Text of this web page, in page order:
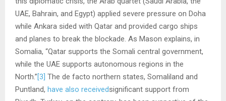
UAE, Bahrain, and Egypt) applied severe pressure on Doha
while Ankara sided with Qatar and provided cargo ships
and planes to break the blockade. As Mason explains, in
Somalia, “Qatar supports the Somali central government,
while the UAE supports autonomous regions in the
North.”[3] The de facto northern states, Somaliland and
Puntland, have also receivedsignificant support from